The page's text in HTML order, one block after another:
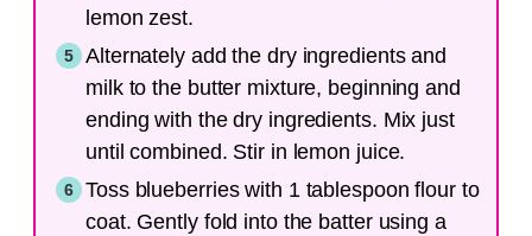
lemon zest.
Alternately add the dry ingredients and
milk to the butter mixture, beginning and
ending with the dry ingredients. Mix just
until combined. Stir in lemon juice.
Toss blueberries with 1 tablespoon flour to
coat. Gently fold into the batter using a